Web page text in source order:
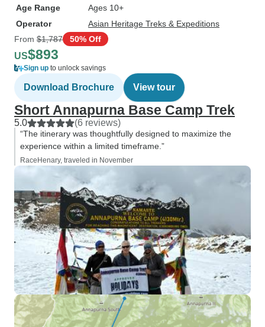
Age Range
Ages 10+
Operator
Asian Heritage Treks & Expeditions
From $1,787 50% Off
US$893
Sign up to unlock savings
Download Brochure View tour
Short Annapurna Base Camp Trek
5.0 (6 reviews)
“The itinerary was thoughtfully designed to maximize the
experience within a limited timeframe.”
RaceHenary, traveled in November